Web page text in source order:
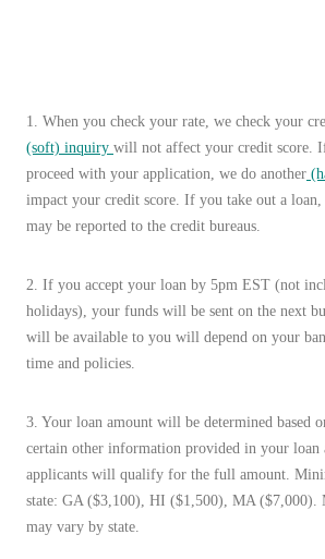
1. When you check your rate, we check your
(soft) inquiry will not affect your credit score.
proceed with your application, we do another
impact your credit score. If you take out a
may be reported to the credit bureaus.
2. If you accept your loan by 5pm EST (not
holidays), your funds will be sent on the next
will be available to you will depend on your
time and policies.
3. Your loan amount will be determined based
certain other information provided in your
applicants will qualify for the full amount.
state: GA ($3,100), HI ($1,500), MA ($7,000).
may vary by state.